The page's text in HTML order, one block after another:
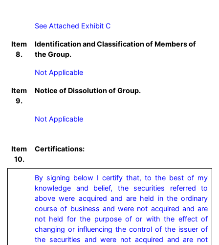
See Attached Exhibit C
Item
8.
Identification and Classification of Members of
the Group.
Not Applicable
Item
9.
Notice of Dissolution of Group.
Not Applicable
Item
10.
Certifications:
By signing below I certify that, to the best of my
knowledge and belief, the securities referred to
above were acquired and are held in the ordinary
course of business and were not acquired and are
not held for the purpose of or with the effect of
changing or influencing the control of the issuer of
the securities and were not acquired and are not